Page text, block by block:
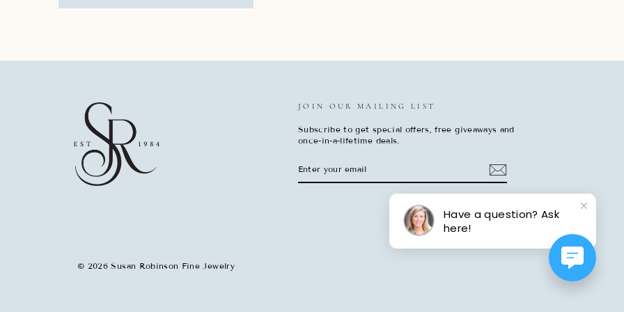
JOIN OUR MAILING LIST
Subscribe to get special offers, free giveaways and
once-in-a-lifetime deals.
YOUR
© 2026 Susan Robinson Fine Jewelry
Have a question? Ask
here!